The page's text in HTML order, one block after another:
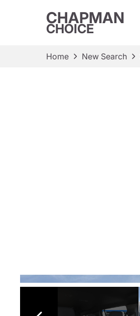
CHAPMAN
CHOICE
Home New Search